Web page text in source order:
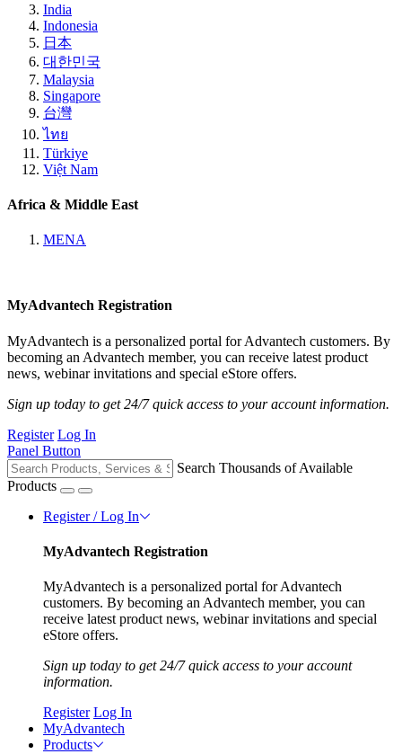
India
Indonesia
日本
대한민국
Malaysia
Singapore
台灣
ไทย
Türkiye
Việt Nam
Africa & Middle East
MENA
MyAdvantech Registration
MyAdvantech is a personalized portal for Advantech customers. By
becoming an Advantech member, you can receive latest product
news, webinar invitations and special eStore offers.
Sign up today to get 24/7 quick access to your account information.
Register Log In
Panel Button
Search Thousands of Available
Products
Register / Log In
MyAdvantech Registration
MyAdvantech is a personalized portal for Advantech
customers. By becoming an Advantech member, you can
receive latest product news, webinar invitations and special
eStore offers.
Sign up today to get 24/7 quick access to your account
information.
Register Log In
MyAdvantech
Products